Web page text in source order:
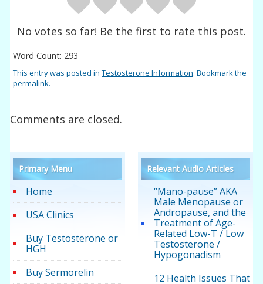
No votes so far! Be the first to rate this post.
Word Count: 293
This entry was posted inTestosterone Information. Bookmark the
permalink.
Comments are closed.
Primary Menu
Home
USA Clinics
Buy Testosterone or
HGH
Buy Sermorelin
Relevant Audio Articles
“Mano-pause” AKA
Male Menopause or
Andropause, and the
Treatment of Age-
Related Low-T / Low
Testosterone /
Hypogonadism
12 Health Issues That